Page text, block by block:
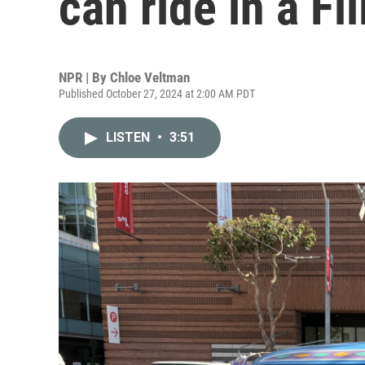
NPR | By Chloe Veltman
Published October 27, 2024 at 2:00 AM PDT
LISTEN • 3:51